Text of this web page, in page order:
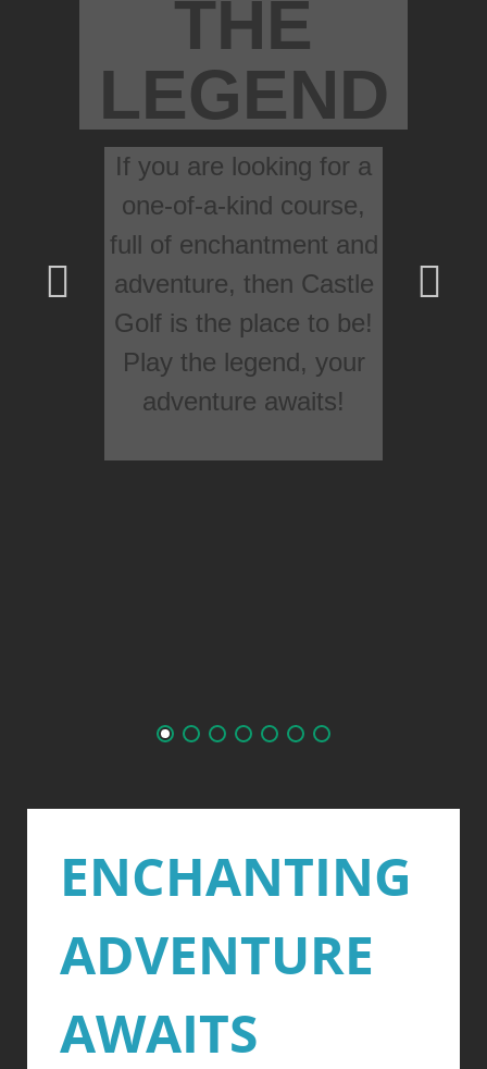
THE
LEGEND
If you are looking for a
one-of-a-kind course,
full of enchantment and
adventure, then Castle
Golf is the place to be!
Play the legend, your
adventure awaits!
ENCHANTING
ADVENTURE
AWAITS